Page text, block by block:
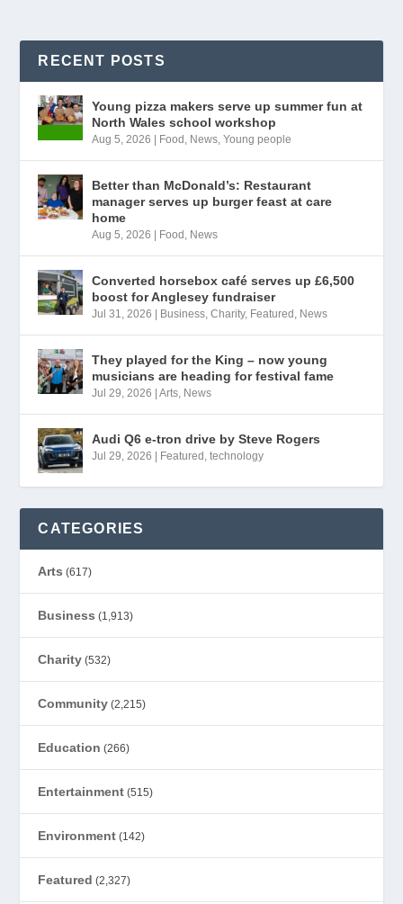
RECENT POSTS
Young pizza makers serve up summer fun at
North Wales school workshop
Aug 5, 2026 | Food News ,Young people
Better than McDonald’s: Restaurant
manager serves up burger feast at care
home
Aug 5, 2026 | Food News
Converted horsebox café serves up £6,500
boost for Anglesey fundraiser
Jul 31, 2026 | Business ,Charity, Featured News
They played for the King – now young
musicians are heading for festival fame
Jul 29, 2026 |Arts News
Audi Q6 e-tron drive by Steve Rogers
Jul 29, 2026 | Featured ,technology
CATEGORIES
Arts (617)
Business (1,913)
Charity (532)
Community (2,215)
Education (266)
Entertainment (515)
Environment (142)
Featured (2,327)